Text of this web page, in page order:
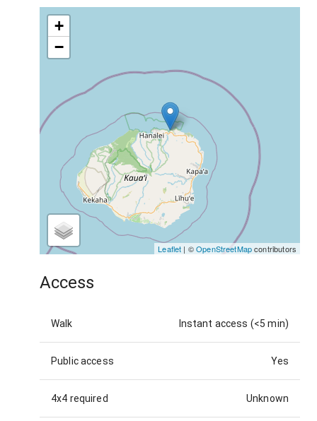
+
−
Leaflet | ©OpenStreetMapcontributors
Access
Walk Instant access (<5 min)
Public access Yes
4x4 required Unknown